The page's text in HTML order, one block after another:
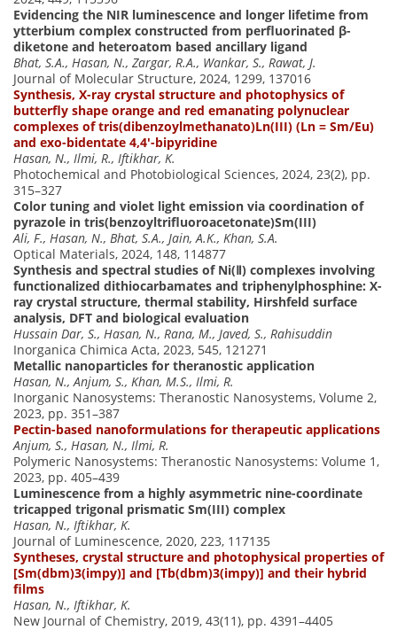
Evidencing the NIR luminescence and longer lifetime from
ytterbium complex constructed from perfluorinated β-
diketone and heteroatom based ancillary ligand
Bhat, S.A., Hasan, N., Zargar, R.A., Wankar, S., Rawat, J.
Journal of Molecular Structure, 2024, 1299, 137016
Synthesis, X-ray crystal structure and photophysics of
butterfly shape orange and red emanating polynuclear
complexes of tris(dibenzoylmethanato)Ln(III) (Ln = Sm/Eu)
and exo-bidentate 4,4′-bipyridine
Hasan, N., Ilmi, R., Iftikhar, K.
Photochemical and Photobiological Sciences, 2024, 23(2), pp.
315–327
Color tuning and violet light emission via coordination of
pyrazole in tris(benzoyltrifluoroacetonate)Sm(III)
Ali, F., Hasan, N., Bhat, S.A., Jain, A.K., Khan, S.A.
Optical Materials, 2024, 148, 114877
Synthesis and spectral studies of Ni(Ⅱ) complexes involving
functionalized dithiocarbamates and triphenylphosphine: X-
ray crystal structure, thermal stability, Hirshfeld surface
analysis, DFT and biological evaluation
Hussain Dar, S., Hasan, N., Rana, M., Javed, S., Rahisuddin
Inorganica Chimica Acta, 2023, 545, 121271
Metallic nanoparticles for theranostic application
Hasan, N., Anjum, S., Khan, M.S., Ilmi, R.
Inorganic Nanosystems: Theranostic Nanosystems, Volume 2,
2023, pp. 351–387
Pectin-based nanoformulations for therapeutic applications
Anjum, S., Hasan, N., Ilmi, R.
Polymeric Nanosystems: Theranostic Nanosystems: Volume 1,
2023, pp. 405–439
Luminescence from a highly asymmetric nine-coordinate
tricapped trigonal prismatic Sm(III) complex
Hasan, N., Iftikhar, K.
Journal of Luminescence, 2020, 223, 117135
Syntheses, crystal structure and photophysical properties of
[Sm(dbm)3(impy)] and [Tb(dbm)3(impy)] and their hybrid
films
Hasan, N., Iftikhar, K.
New Journal of Chemistry, 2019, 43(11), pp. 4391–4405